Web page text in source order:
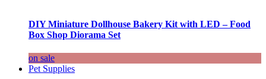
DIY Miniature Dollhouse Bakery Kit with LED – Food
Box Shop Diorama Set
on sale
Pet Supplies